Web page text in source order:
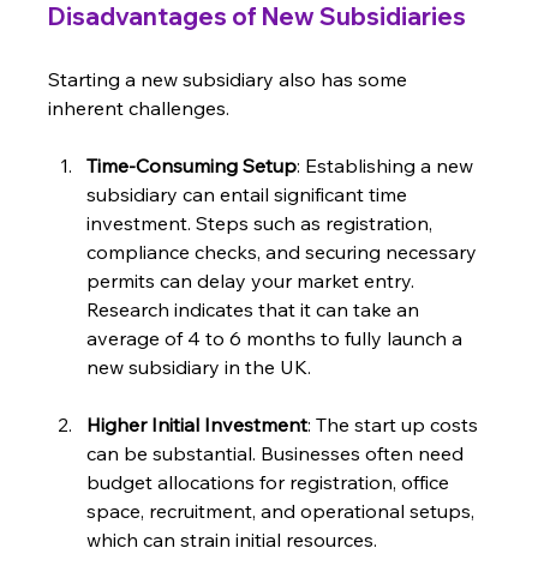
Disadvantages of New Subsidiaries
Starting a new subsidiary also has some
inherent challenges.
Time-Consuming Setup: Establishing a new
subsidiary can entail significant time
investment. Steps such as registration,
compliance checks, and securing necessary
permits can delay your market entry.
Research indicates that it can take an
average of 4 to 6 months to fully launch a
new subsidiary in the UK.
Higher Initial Investment: The start up costs
can be substantial. Businesses often need
budget allocations for registration, office
space, recruitment, and operational setups,
which can strain initial resources.